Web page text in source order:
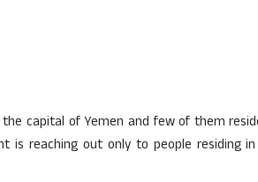
capital of Yemen and few of them
is reaching out only to people residing